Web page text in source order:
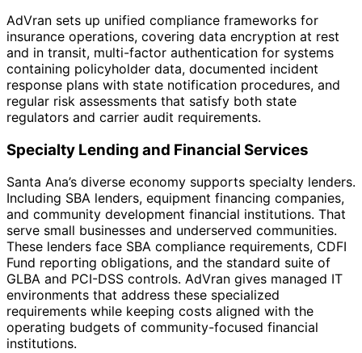
AdVran sets up unified compliance frameworks for
insurance operations, covering data encryption at rest
and in transit, multi-factor authentication for systems
containing policyholder data, documented incident
response plans with state notification procedures, and
regular risk assessments that satisfy both state
regulators and carrier audit requirements.
Specialty Lending and Financial Services
Santa Ana’s diverse economy supports specialty lenders.
Including SBA lenders, equipment financing companies,
and community development financial institutions. That
serve small businesses and underserved communities.
These lenders face SBA compliance requirements, CDFI
Fund reporting obligations, and the standard suite of
GLBA and PCI-DSS controls. AdVran gives managed IT
environments that address these specialized
requirements while keeping costs aligned with the
operating budgets of community-focused financial
institutions.